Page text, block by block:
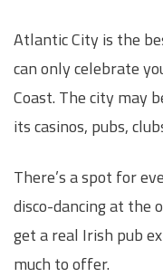
Atlantic City is the
can only celebrate
Coast. The city may
its casinos, pubs,
There’s a spot for
disco-dancing at the
get a real Irish pub
much to offer.